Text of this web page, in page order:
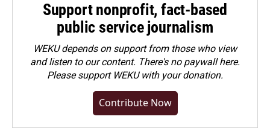
Support nonprofit, fact-based
public service journalism
WEKU depends on support from those who view
and listen to our content. There's no paywall here.
Pleasesupport WEKU with your donation.
Contribute Now